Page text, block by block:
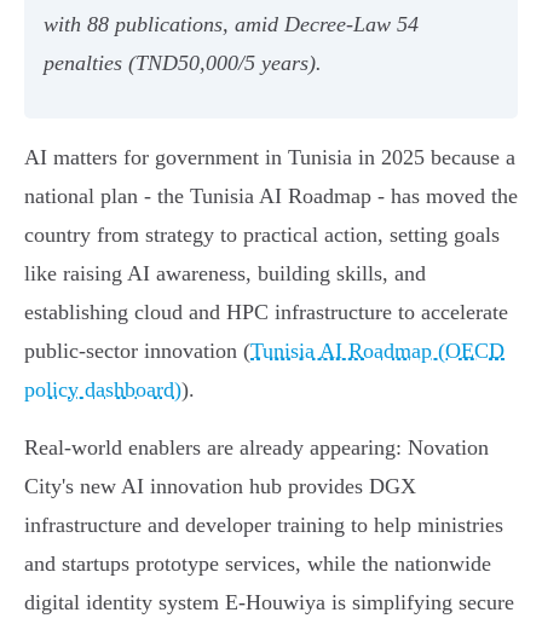
with 88 publications, amid Decree‑Law 54
penalties (TND50,000/5 years).
AI matters for government in Tunisia in 2025 because a
national plan - the Tunisia AI Roadmap - has moved the
country from strategy to practical action, setting goals
like raising AI awareness, building skills, and
establishing cloud and HPC infrastructure to accelerate
public‑sector innovation (Tunisia AI Roadmap (OECD
policy dashboard)).
Real-world enablers are already appearing: Novation
City's new AI innovation hub provides DGX
infrastructure and developer training to help ministries
and startups prototype services, while the nationwide
digital identity system E‑Houwiya is simplifying secure